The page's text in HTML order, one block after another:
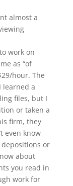
almost a
work on
as “of
hour. The
learned a
files, but I
or taken a
firm, they
even know
or
about
you read in
work for